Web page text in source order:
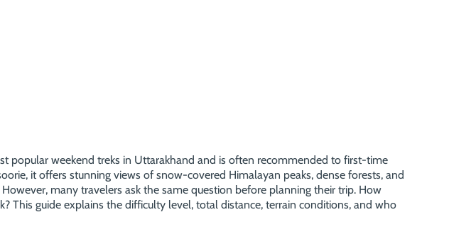
popular weekend treks in Uttarakhand and is often recommended to first-time
it offers stunning views of snow-covered Himalayan peaks, dense forests, and
many travelers ask the same question before planning their trip. How
This guide explains the difficulty level, total distance, terrain conditions, and who